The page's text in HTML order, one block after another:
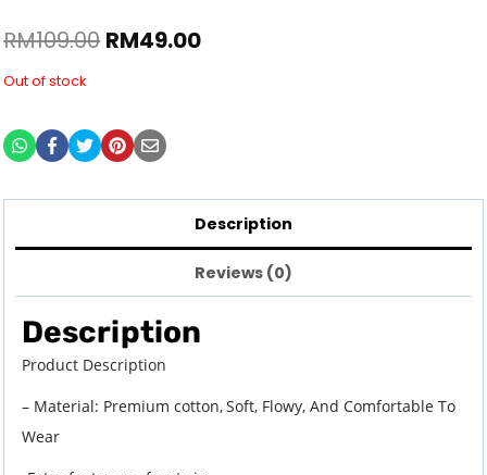
RM109.00 RM49.00
Out of stock
Description
Reviews (0)
Description
Product Description
– Material: Premium cotton,Soft, Flowy, And Comfortable To
Wear